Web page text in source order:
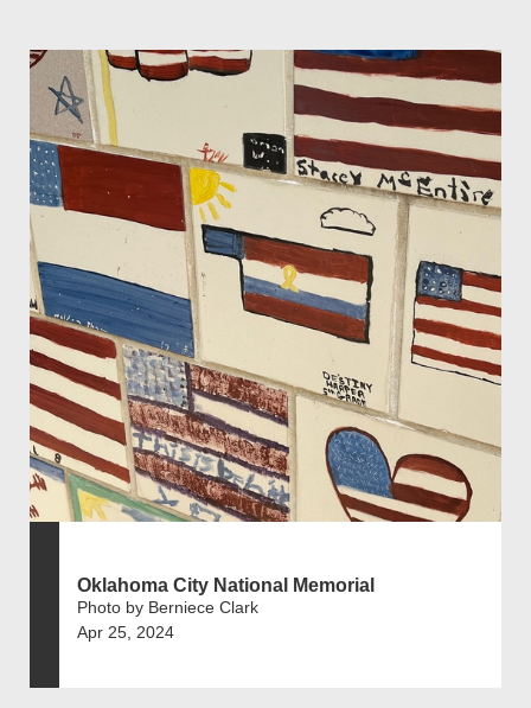
Oklahoma City National Memorial
Photo by Berniece Clark
Apr 25, 2024